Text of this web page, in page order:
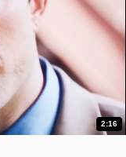
2:16